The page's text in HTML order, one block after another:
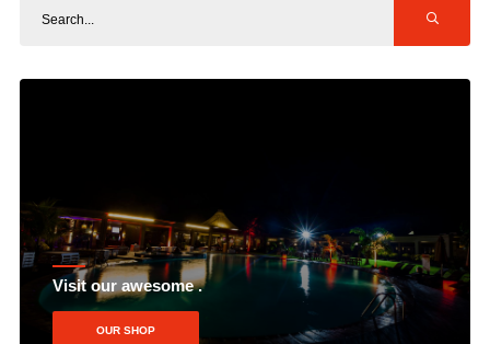
Visit our awesome .
OUR SHOP